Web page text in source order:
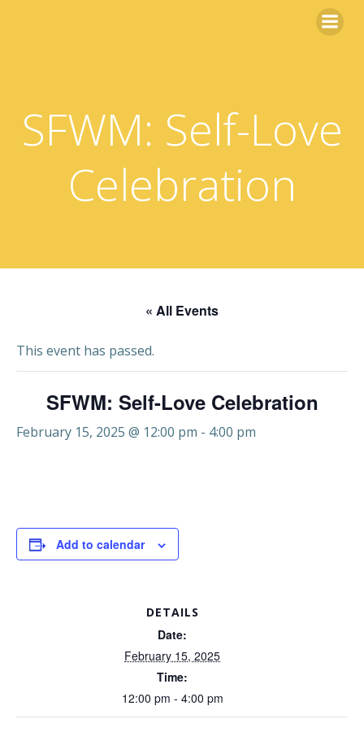
SFWM: Self-Love
Celebration
« All Events
This event has passed.
SFWM: Self-Love Celebration
February 15, 2025 @ 12:00 pm - 4:00 pm
Add to calendar
DETAILS
Date:
February 15, 2025
Time:
12:00 pm - 4:00 pm